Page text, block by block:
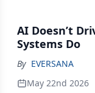
temperature-
rapid response
solutions, this
cold-chain practices build resilience and protect
product integrity.
AI Doesn’t
Systems Do
By EVERSANA
May 22nd 2026